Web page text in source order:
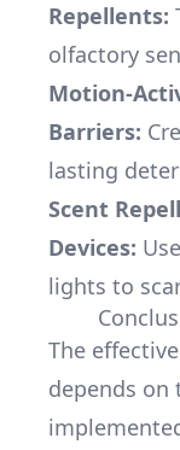
Repellents:
olfactory
Motion-
Barriers:
lasting
Scent
Devices:
lights to
The
depends on